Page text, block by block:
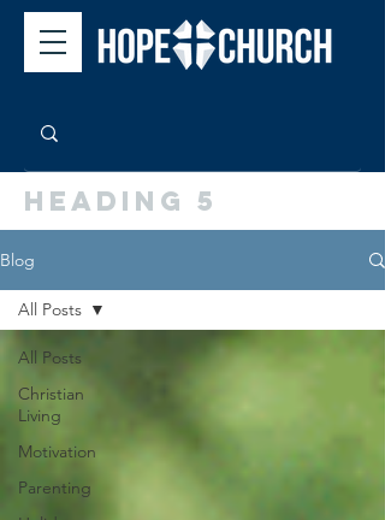
Heading 5
Blog
All Posts
Christian
Living
Motivation
Parenting
All Posts